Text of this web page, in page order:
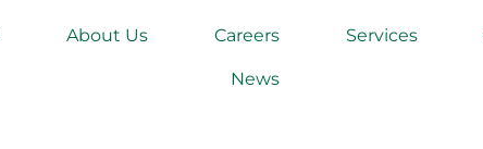
About Us Careers Services
News